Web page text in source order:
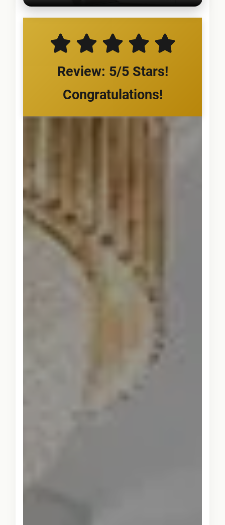
Review: 5/5 Stars!
Congratulations!